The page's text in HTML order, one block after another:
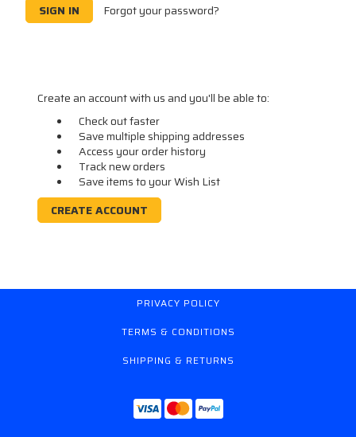
Forgot your password?
Create an account with us and you'll be able to:
Check out faster
Save multiple shipping addresses
Access your order history
Track new orders
Save items to your Wish List
CREATE ACCOUNT
PRIVACY POLICY
TERMS & CONDITIONS
SHIPPING & RETURNS